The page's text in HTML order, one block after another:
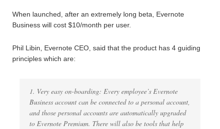
When launched, after an extremely long beta, Evernote
Business will cost $10/month per user.
Phil Libin, Evernote CEO, said that the product has 4 guiding
principles which are:
1. Very easy on-boarding: Every employee’s Evernote
Business account can be connected to a personal account,
and those personal accounts are automatically upgraded
to Evernote Premium. There will also be tools that help